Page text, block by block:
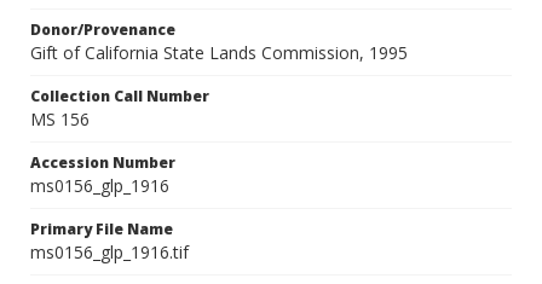
Donor/Provenance
Gift of California State Lands Commission, 1995
Collection Call Number
MS 156
Accession Number
ms0156_glp_1916
Primary File Name
ms0156_glp_1916.tif